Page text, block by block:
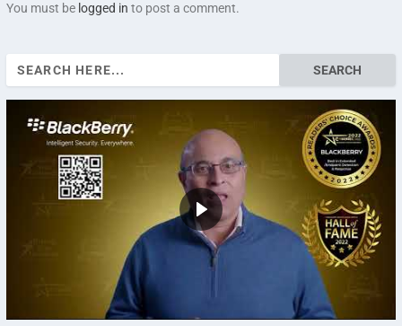
You must be logged in to post a comment.